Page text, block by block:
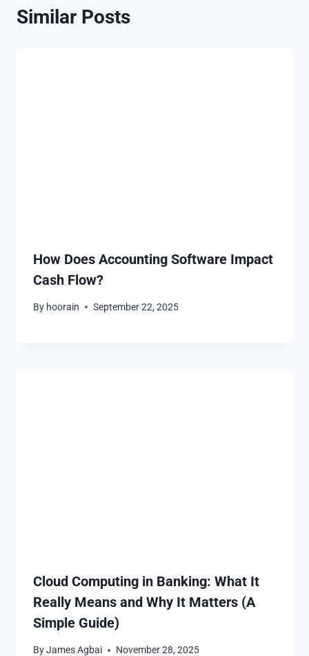
Similar Posts
How Does Accounting Software Impact
Cash Flow?
By hoorain September 22, 2025
Cloud Computing in Banking: What It
Really Means and Why It Matters (A
Simple Guide)
ByJames Agbai November 28, 2025